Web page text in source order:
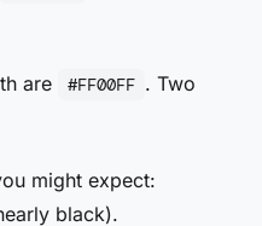
are #FF00FF . Two
might expect:
black).